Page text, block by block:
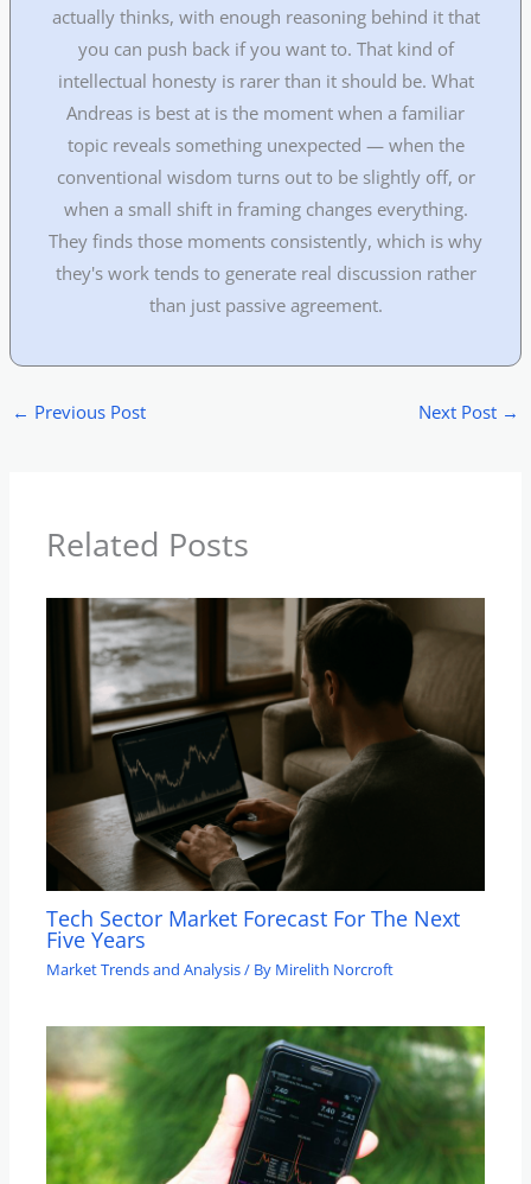
actually thinks, with enough reasoning behind it that
you can push back if you want to. That kind of
intellectual honesty is rarer than it should be. What
Andreas is best at is the moment when a familiar
topic reveals something unexpected — when the
conventional wisdom turns out to be slightly off, or
when a small shift in framing changes everything.
They finds those moments consistently, which is why
they's work tends to generate real discussion rather
than just passive agreement.
← Previous Post Next Post →
Related Posts
Tech Sector Market Forecast For The Next
Five Years
Market Trends and Analysis/ By Mirelith Norcroft